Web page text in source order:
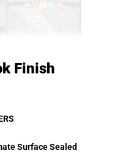
Finish
Surface Sealed